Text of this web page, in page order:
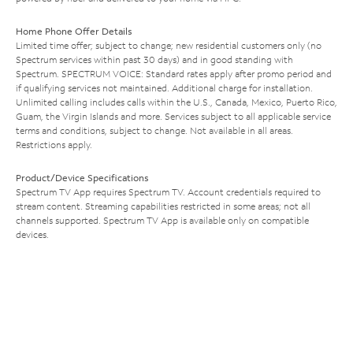
Home Phone Offer Details
Limited time offer; subject to change; new residential customers only (no
Spectrum services within past 30 days) and in good standing with
Spectrum. SPECTRUM VOICE: Standard rates apply after promo period and
if qualifying services not maintained. Additional charge for installation.
Unlimited calling includes calls within the U.S., Canada, Mexico, Puerto Rico,
Guam, the Virgin Islands and more. Services subject to all applicable service
terms and conditions, subject to change. Not available in all areas.
Restrictions apply.
Product/Device Specifications
Spectrum TV App requires Spectrum TV. Account credentials required to
stream content. Streaming capabilities restricted in some areas; not all
channels supported. Spectrum TV App is available only on compatible
devices.